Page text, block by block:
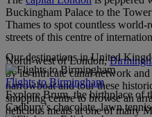
Buckingham Palace to the
Thames to spot countless world-
streets of this centre of
North-west of London,
by its intricate canal network
narrowboat and tour these
shopping centre to browse an
delicious meals at one of many
Our destinations in United
Flights to Birmingham
Explore Brum, the birthplace of
Cadbury’s chocolate, lawn